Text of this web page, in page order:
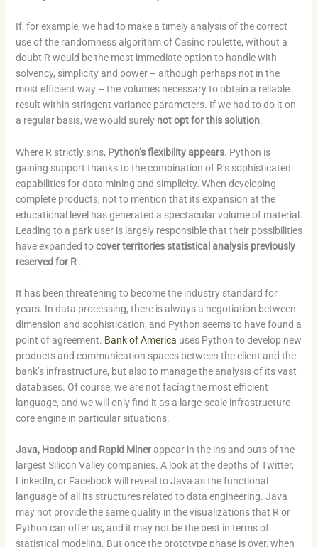
If, for example, we had to make a timely analysis of the correct
use of the randomness algorithm of Casino roulette, without a
doubt R would be the most immediate option to handle with
solvency, simplicity and power – although perhaps not in the
most efficient way – the volumes necessary to obtain a reliable
result within stringent variance parameters. If we had to do it on
a regular basis, we would surely not opt ​​for this solution.
Where R strictly sins, Python’s flexibility appears. Python is
gaining support thanks to the combination of R’s sophisticated
capabilities for data mining and simplicity. When developing
complete products, not to mention that its expansion at the
educational level has generated a spectacular volume of material.
Leading to a park user is largely responsible that their possibilities
have expanded tocover territories statistical analysis previously
reserved for R .
It has been threatening to become the industry standard for
years. In data processing, there is always a negotiation between
dimension and sophistication, and Python seems to have found a
point of agreement. Bank of America uses Python to develop new
products and communication spaces between the client and the
bank’s infrastructure, but also to manage the analysis of its vast
databases. Of course, we are not facing the most efficient
language, and we will only find it as a large-scale infrastructure
core engine in particular situations.
Java, Hadoop and Rapid Minerappear in the ins and outs of the
largest Silicon Valley companies. A look at the depths of Twitter,
LinkedIn, or Facebook will reveal to Java as the functional
language of all its structures related to data engineering. Java
may not provide the same quality in the visualizations that R or
Python can offer us, and it may not be the best in terms of
statistical modeling. But once the prototype phase is over, when